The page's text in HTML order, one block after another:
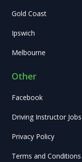
Gold Coast
Ipswich
Melbourne
Other
Facebook
Driving Instructor Jobs
Privacy Policy
Terms and Conditions